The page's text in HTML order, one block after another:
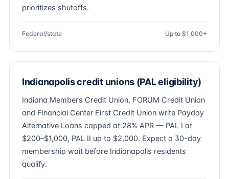
prioritizes shutoffs.
Federal/state Up to $1,000+
Indianapolis credit unions (PAL eligibility)
Indiana Members Credit Union, FORUM Credit Union
and Financial Center First Credit Union write Payday
Alternative Loans capped at 28% APR — PAL I at
$200–$1,000, PAL II up to $2,000. Expect a 30-day
membership wait before Indianapolis residents
qualify.